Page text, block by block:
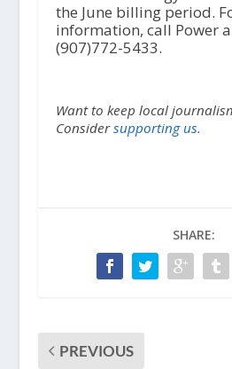
the June billing period.
information, call Power
(907)772-5433.
Want to keep local
Considersupporting us.
SHARE:
PREVIOUS